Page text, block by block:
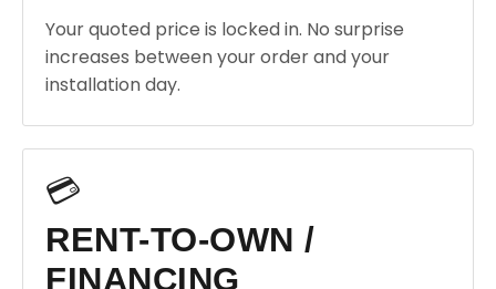
Your quoted price is locked in. No surprise
increases between your order and your
installation day.
💳
RENT-TO-OWN /
FINANCING